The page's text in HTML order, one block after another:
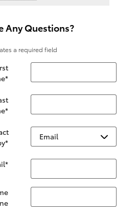
Any Questions?
a required field
*
*
*
*